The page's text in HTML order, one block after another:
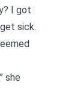
I got
sick.
she